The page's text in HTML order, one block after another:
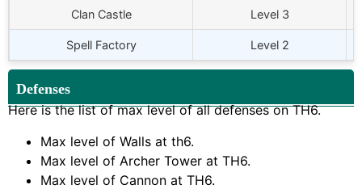
Clan Castle Level 3
Spell Factory Level 2
Defenses
Here is the list of max level of all defenses on TH6.
Max level of Walls at th6.
Max level of Archer Tower at TH6.
Max level of Cannon at TH6.